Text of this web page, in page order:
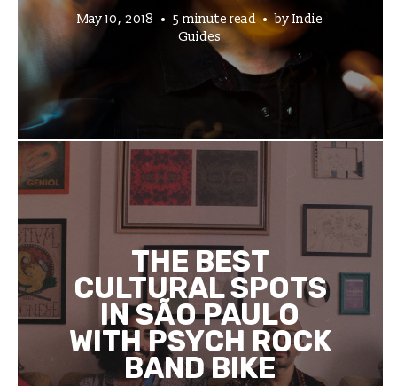
May 10, 2018 5 minute read byIndie
Guides
THE BEST
CULTURAL SPOTS
IN SÃO PAULO
WITH PSYCH ROCK
BAND BIKE